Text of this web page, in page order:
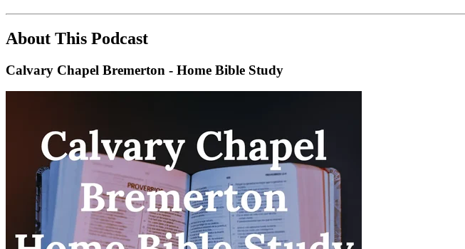
About This Podcast
Calvary Chapel Bremerton - Home Bible Study